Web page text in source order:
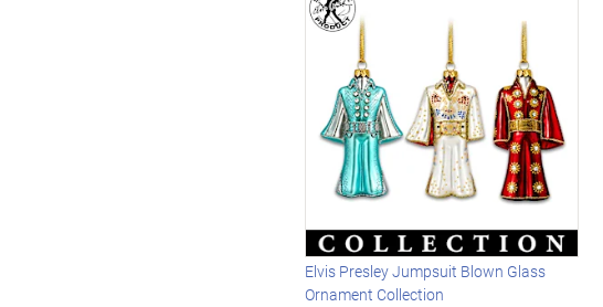
Elvis Presley Jumpsuit Blown Glass
Ornament Collection